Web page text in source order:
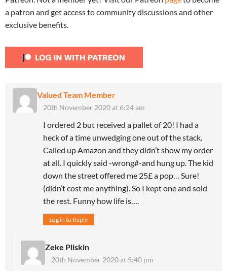
a patron and get access to community discussions and other
exclusive benefits.
Valued Team Member
20th November 2020 at 6:24 am
I ordered 2 but received a pallet of 20! I had a
heck of a time unwedging one out of the stack.
Called up Amazon and they didn’t show my order
at all. I quickly said -wrong#-and hung up. The kid
down the street offered me 25£ a pop… Sure!
(didn’t cost me anything). So I kept one and sold
the rest. Funny how life is….
Log in to Reply
Zeke Pliskin
20th November 2020 at 5:40 pm